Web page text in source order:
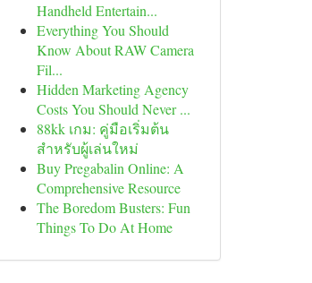
Handheld Entertain...
Everything You Should
Know About RAW Camera
Fil...
Hidden Marketing Agency
Costs You Should Never ...
88kk เกม: คู่มือเริ่มต้น
สำหรับผู้เล่นใหม่
Buy Pregabalin Online: A
Comprehensive Resource
The Boredom Busters: Fun
Things To Do At Home